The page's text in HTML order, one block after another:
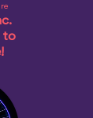
to